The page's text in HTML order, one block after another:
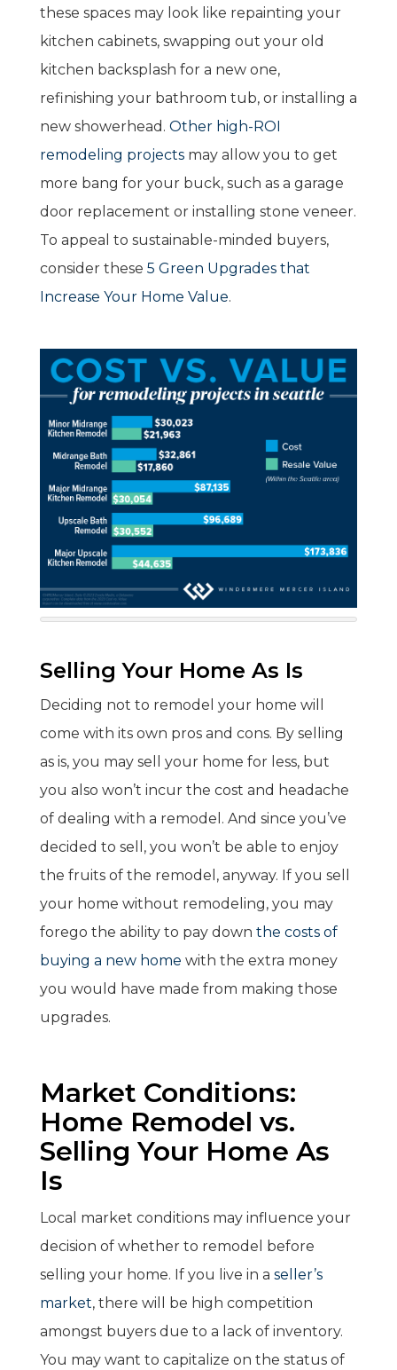
these spaces may look like repainting your
kitchen cabinets, swapping out your old
kitchen backsplash for a new one,
refinishing your bathroom tub, or installing a
new showerhead. Other high-ROI
remodeling projects may allow you to get
more bang for your buck, such as a garage
door replacement or installing stone veneer.
To appeal to sustainable-minded buyers,
consider these 5 Green Upgrades that
Increase Your Home Value.
Selling Your Home As Is
Deciding not to remodel your home will
come with its own pros and cons. By selling
as is, you may sell your home for less, but
you also won’t incur the cost and headache
of dealing with a remodel. And since you’ve
decided to sell, you won’t be able to enjoy
the fruits of the remodel, anyway. If you sell
your home without remodeling, you may
forego the ability to pay down the costs of
buying a new home with the extra money
you would have made from making those
upgrades.
Market Conditions:
Home Remodel vs.
Selling Your Home As
Is
Local market conditions may influence your
decision of whether to remodel before
selling your home. If you live in a seller’s
market, there will be high competition
amongst buyers due to a lack of inventory.
You may want to capitalize on the status of